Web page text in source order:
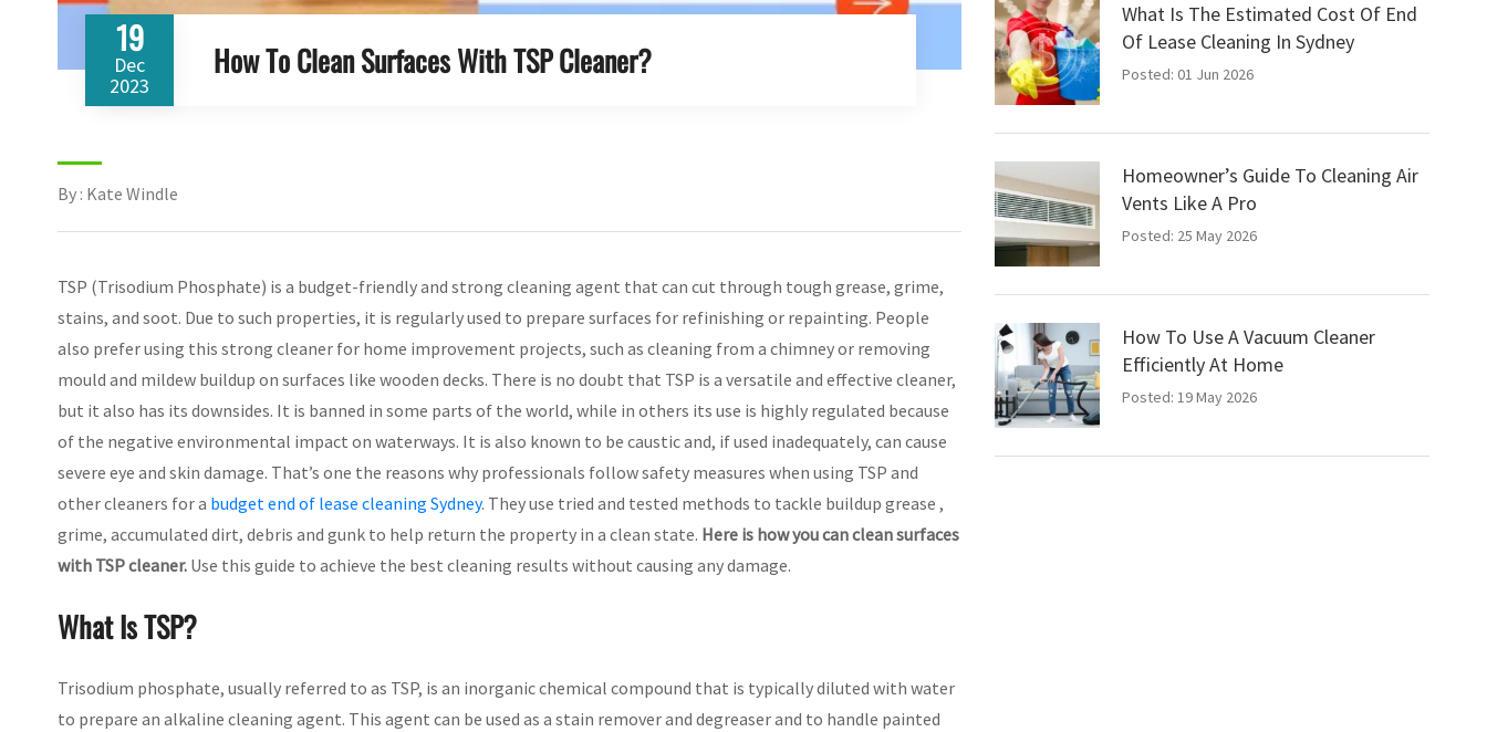
19
Dec
2023
How To Clean Surfaces With TSP Cleaner?
By : Kate Windle
TSP (Trisodium Phosphate) is a budget-friendly and strong cleaning agent that can cut through tough grease, grime,
stains, and soot. Due to such properties, it is regularly used to prepare surfaces for refinishing or repainting. People
also prefer using this strong cleaner for home improvement projects, such as cleaning from a chimney or removing
mould and mildew buildup on surfaces like wooden decks. There is no doubt that TSP is a versatile and effective cleaner,
but it also has its downsides. It is banned in some parts of the world, while in others its use is highly regulated because
of the negative environmental impact on waterways. It is also known to be caustic and, if used inadequately, can cause
severe eye and skin damage. That’s one the reasons why professionals follow safety measures when using TSP and
other cleaners for a budget end of lease cleaning Sydney. They use tried and tested methods to tackle buildup grease ,
grime, accumulated dirt, debris and gunk to help return the property in a clean state. Here is how you can clean surfaces
with TSP cleaner. Use this guide to achieve the best cleaning results without causing any damage.
What Is TSP?
Trisodium phosphate, usually referred to as TSP, is an inorganic chemical compound that is typically diluted with water
to prepare an alkaline cleaning agent. This agent can be used as a stain remover and degreaser and to handle painted
What Is The Estimated Cost Of End
Of Lease Cleaning In Sydney
Posted: 01 Jun 2026
Homeowner’s Guide To Cleaning Air
Vents Like A Pro
Posted: 25 May 2026
How To Use A Vacuum Cleaner
Efficiently At Home
Posted: 19 May 2026